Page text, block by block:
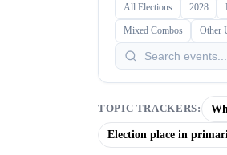
All Elections 2028
Mixed Combos Other
TOPIC TRACKERS:
Election place in